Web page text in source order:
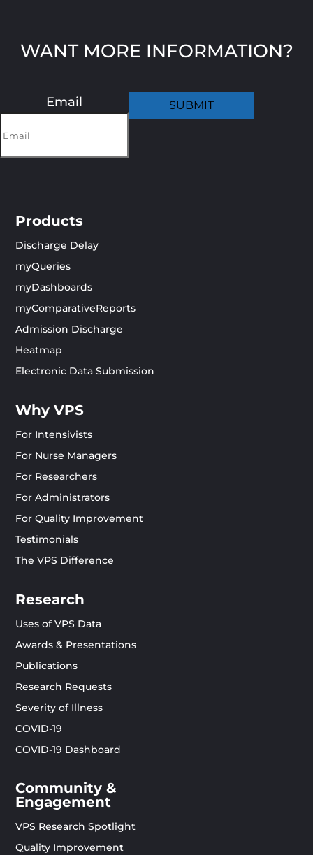
WANT MORE INFORMATION?
Email
Products
Discharge Delay
myQueries
myDashboards
myComparativeReports
Admission Discharge
Heatmap
Electronic Data Submission
Why VPS
For Intensivists
For Nurse Managers
For Researchers
For Administrators
For Quality Improvement
Testimonials
The VPS Difference
Research
Uses of VPS Data
Awards & Presentations
Publications
Research Requests
Severity of Illness
COVID-19
COVID-19 Dashboard
Community &
Engagement
VPS Research Spotlight
Quality Improvement